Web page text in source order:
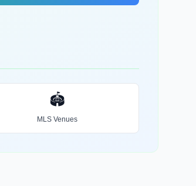
🏟️
MLS Venues